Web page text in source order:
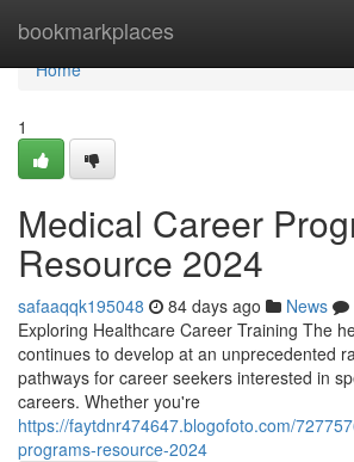
bookmarkplaces
Home
Home
1
Medical Career
Resource 2024
safaaqqk195048 84 days ago News
Exploring Healthcare Career Training The
continues to develop at an unprecedented
pathways for career seekers interested in
careers. Whether you're
https://faytdnr474647.blogofoto.com/
programs-resource-2024